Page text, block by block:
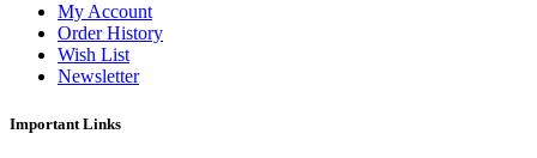
My Account
Order History
Wish List
Newsletter
Important Links